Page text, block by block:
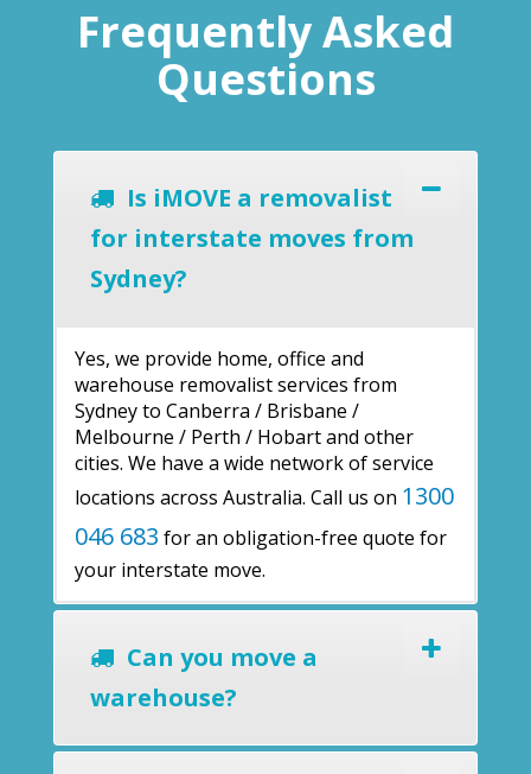
Frequently Asked
Questions
Is iMOVE a removalist
for interstate moves from
Sydney?
Yes, we provide home, office and
warehouse removalist services from
Sydney to Canberra / Brisbane /
Melbourne / Perth / Hobart and other
cities. We have a wide network of service
locations across Australia. Call us on 1300
046 683 for an obligation-free quote for
your interstate move.
Can you move a
warehouse?